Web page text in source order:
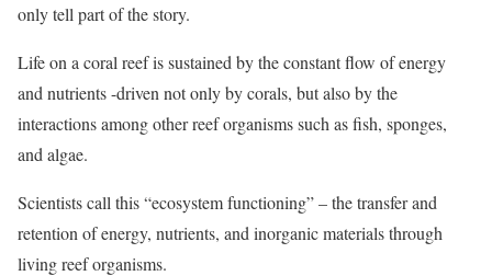
only tell part of the story.
Life on a coral reef is sustained by the constant flow of energy
and nutrients -driven not only by corals, but also by the
interactions among other reef organisms such as fish, sponges,
and algae.
Scientists call this “ecosystem functioning” – the transfer and
retention of energy, nutrients, and inorganic materials through
living reef organisms.